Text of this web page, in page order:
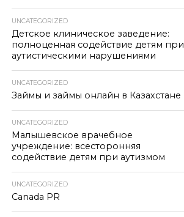
UNCATEGORIZED
Детское клиническое заведение:
полноценная содействие детям при
аутистическими нарушениями
UNCATEGORIZED
Займы и займы онлайн в Казахстане
UNCATEGORIZED
Малышевское врачебное
учреждение: всесторонняя
содействие детям при аутизмом
UNCATEGORIZED
Canada PR